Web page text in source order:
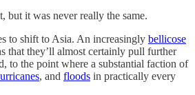
but it was never really the same.
to shift to Asia. An increasingly bellicose
that they’ll almost certainly pull further
to the point where a substantial faction of
, and floods in practically every